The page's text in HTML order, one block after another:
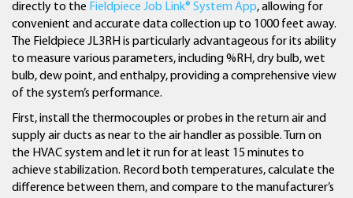
directly to the Fieldpiece Job Link® System App, allowing for
convenient and accurate data collection up to 1000 feet away.
The Fieldpiece JL3RH is particularly advantageous for its ability
to measure various parameters, including %RH, dry bulb, wet
bulb, dew point, and enthalpy, providing a comprehensive view
of the system’s performance.
First, install the thermocouples or probes in the return air and
supply air ducts as near to the air handler as possible. Turn on
the HVAC system and let it run for at least 15 minutes to
achieve stabilization. Record both temperatures, calculate the
difference between them, and compare to the manufacturer’s